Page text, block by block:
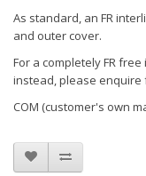
As standard, an FR
and outer cover.
For a completely FR free
instead, please enquire
COM (customer's own